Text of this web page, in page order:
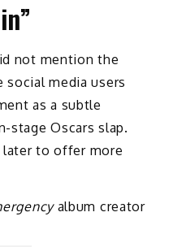
not mention the
social media users
as a subtle
stage Oscars slap.
later to offer more
album creator